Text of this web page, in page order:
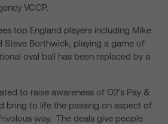
VCCP.
top England players including Mike
Steve Borthwick, playing a game of
oval ball has been replaced by a
to raise awareness of O2’s Pay &
bring to life the passing on aspect of
way. The deals give people